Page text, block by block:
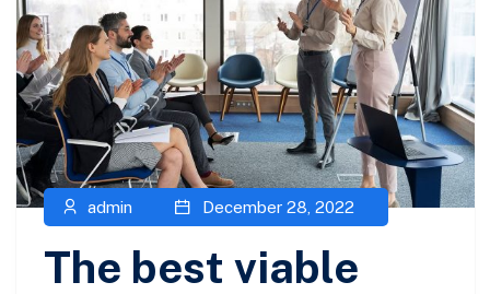
admin December 28, 2022
The best viable